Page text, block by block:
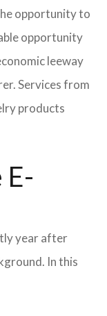
opportunity to
opportunity
leeway
Services from
products
year after
In this